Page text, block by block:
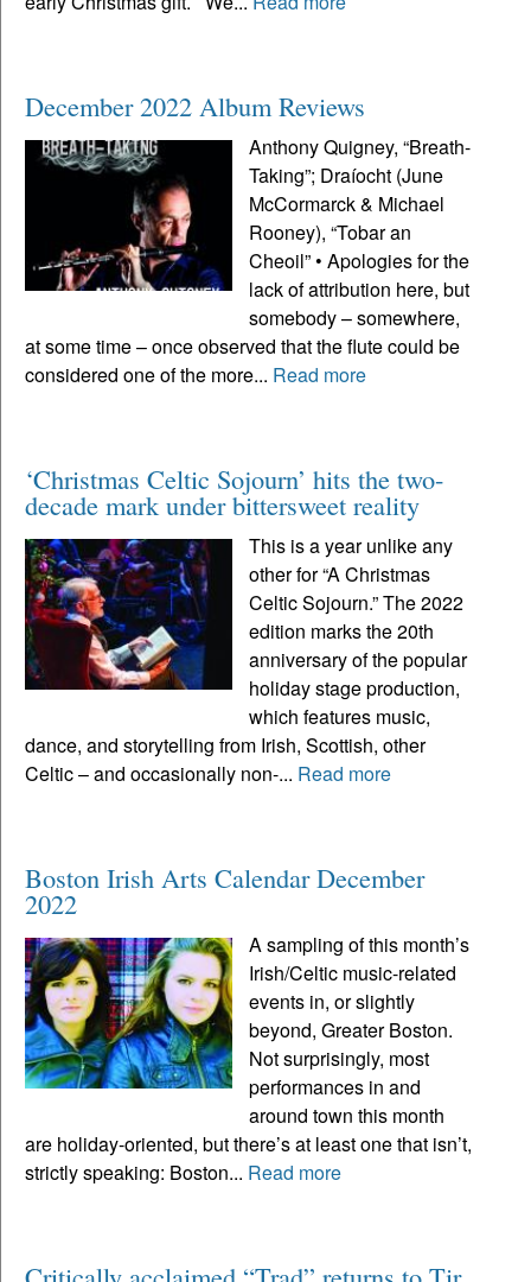
December 2022 Album Reviews
Anthony Quigney, “Breath-
Taking”; Draíocht (June
McCormarck & Michael
Rooney), “Tobar an
Cheoil” • Apologies for the
lack of attribution here, but
somebody – somewhere,
at some time – once observed that the flute could be
considered one of the more... Read more
‘Christmas Celtic Sojourn’ hits the two-
decade mark under bittersweet reality
This is a year unlike any
other for “A Christmas
Celtic Sojourn.” The 2022
edition marks the 20th
anniversary of the popular
holiday stage production,
which features music,
dance, and storytelling from Irish, Scottish, other
Celtic – and occasionally non-... Read more
Boston Irish Arts Calendar December
2022
A sampling of this month’s
Irish/Celtic music-related
events in, or slightly
beyond, Greater Boston.
Not surprisingly, most
performances in and
around town this month
are holiday-oriented, but there’s at least one that isn’t,
strictly speaking: Boston... Read more